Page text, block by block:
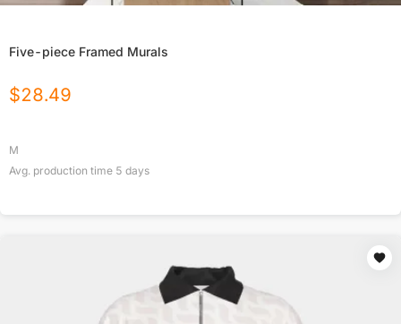
Five-piece Framed Murals
$28.49
M
Avg. production time 5 days